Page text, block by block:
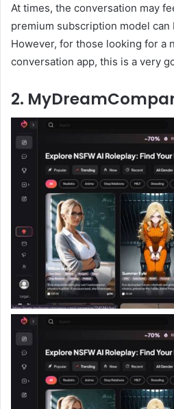
At times, the conversation may
premium subscription model can
However, for those looking for a
conversation app, this is a very
2.